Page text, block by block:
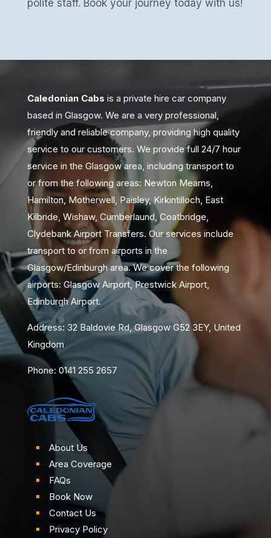
polite staff. Book your journey today with us!
Caledonian Cabs is a private hire car company
based in Glasgow. We are a very professional,
friendly and reliable company, providing high quality
service to our customers. We provide full 24/7 hour
service in the Glasgow area, including transport to
or from the following areas: Newton Mearns,
Hamilton, Motherwell, Paisley, Kirkintilloch, East
Kilbride, Wishaw, Cumberlaund, Coatbridge,
Clydebank Airport Transfers. Our services include
transport to or from airports in the
Glasgow/Edinburgh area. We cover the following
airports: Glasgow Airport, Prestwick Airport,
Edinburgh Airport.
Address: 32 Baldovie Rd, Glasgow G52 3EY, United
Kingdom
Phone: 0141 255 2657
About Us
Area Coverage
FAQs
Book Now
Contact Us
Privacy Policy